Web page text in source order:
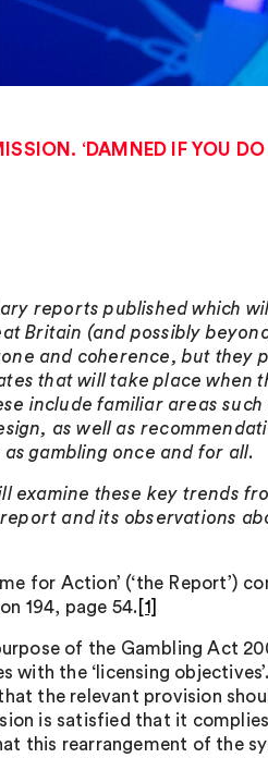
‘DAMNED IF YOU
reports published which
Britain (and possibly
and coherence, but they
that will take place when
include familiar areas
as well as
gambling once and for all.
examine these key trends
and its observations
for Action’ (‘the Report’)
194, page 54. [1]
of the Gambling Act
the ‘licensing objectives’.
the relevant provision
is satisfied that it
this rearrangement of the